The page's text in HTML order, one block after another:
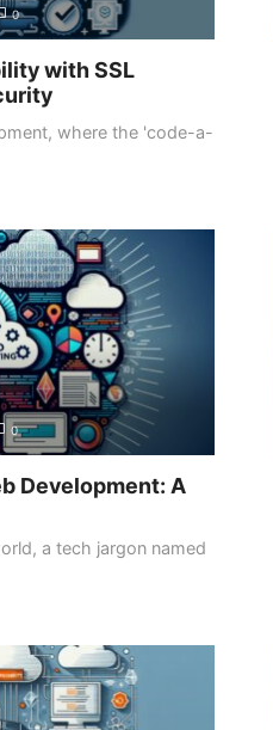
0
with SSL
where the 'code-a-
0
Development: A
a tech jargon named